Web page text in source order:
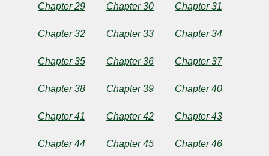
Chapter 29 Chapter 30 Chapter 31
Chapter 32 Chapter 33 Chapter 34
Chapter 35 Chapter 36 Chapter 37
Chapter 38 Chapter 39 Chapter 40
Chapter 41 Chapter 42 Chapter 43
Chapter 44 Chapter 45 Chapter 46